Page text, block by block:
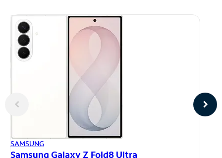
SAMSUNG
Samsung Galaxy Z Fold8 Ultra